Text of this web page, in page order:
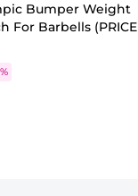
Bumper Weight
For Barbells (PRICE